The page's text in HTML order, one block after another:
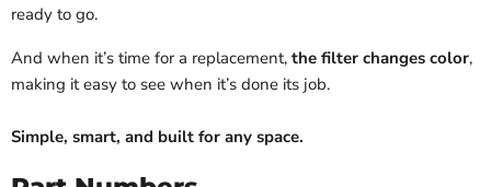
ready to go.
And when it’s time for a replacement, the filter changes color,
making it easy to see when it’s done its job.
Simple, smart, and built for any space.